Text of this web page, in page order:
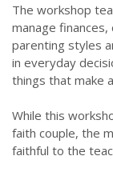
The workshop
manage
parenting styles
in everyday
things that make
While this
faith couple, the
faithful to the